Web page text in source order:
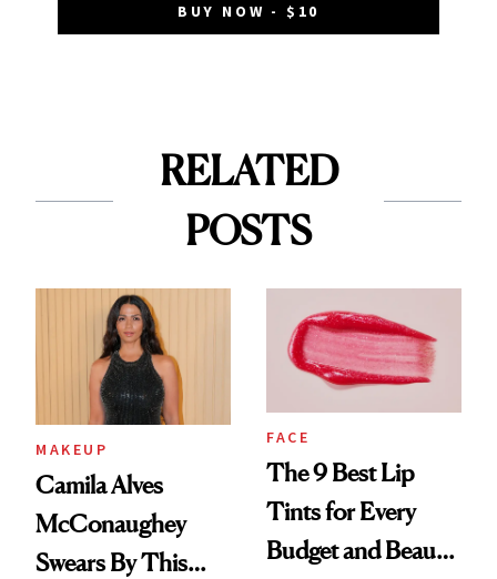
BUY NOW - $10
RELATED
POSTS
MAKEUP
Camila Alves
McConaughey
Swears By This
FACE
The 9 Best Lip
Tints for Every
Budget and Beauty